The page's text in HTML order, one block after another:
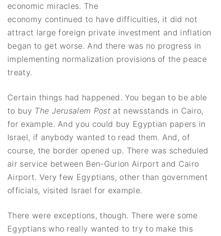
economic miracles. The
economy continued to have difficulties, it did not
attract large foreign private investment and inflation
began to get worse. And there was no progress in
implementing normalization provisions of the peace
treaty.
Certain things had happened. You began to be able
to buy The Jerusalem Post at newsstands in Cairo,
for example. And you could buy Egyptian papers in
Israel, if anybody wanted to read them. And, of
course, the border opened up. There was scheduled
air service between Ben-Gurion Airport and Cairo
Airport. Very few Egyptians, other than government
officials, visited Israel for example.
There were exceptions, though. There were some
Egyptians who really wanted to try to make this